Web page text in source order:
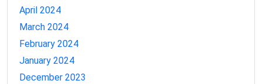
April 2024
March 2024
February 2024
January 2024
December 2023